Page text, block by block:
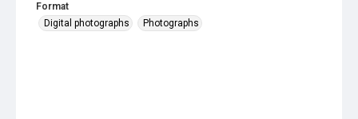
Format
Digital photographs
Photographs